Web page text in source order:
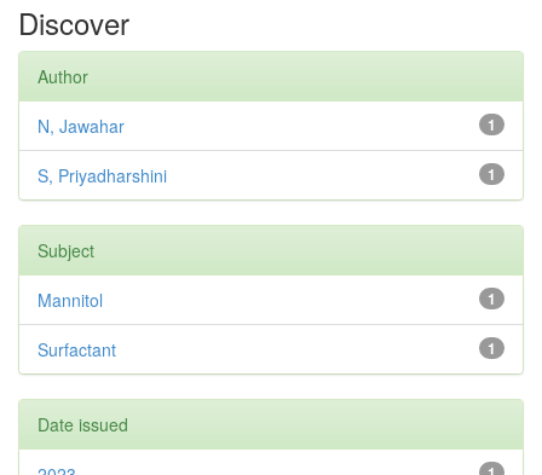
Discover
Author
1
N, Jawahar
1
S, Priyadharshini
Subject
1
Mannitol
1
Surfactant
Date issued